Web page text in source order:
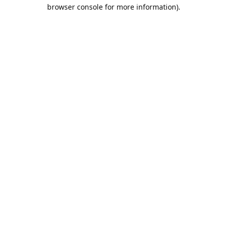
browser console for more information).